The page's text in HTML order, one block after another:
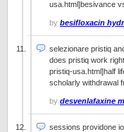
usa.html]besivance
by besifloxacin
selezionare pristiq
does pristiq work
pristiq-usa.html]half
scholarly withdrawal
by desvenlafaxine
sessions providone